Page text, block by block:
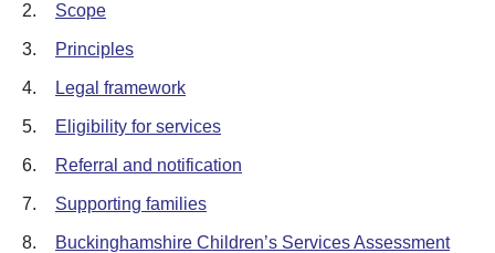
2. Scope
3. Principles
4. Legal framework
5. Eligibility for services
6. Referral and notification
7. Supporting families
8. Buckinghamshire Children’s Services Assessment